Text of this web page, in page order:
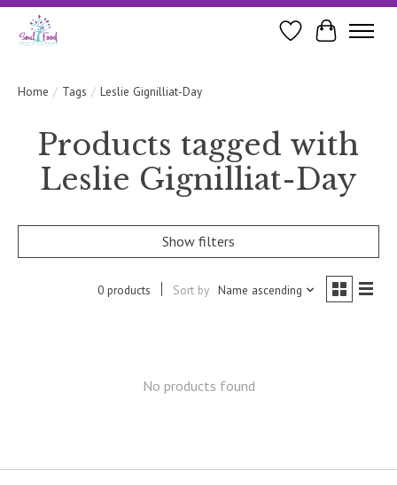
WishlistCart
Home / Tags / Leslie Gignilliat-Day
Products tagged with
Leslie Gignilliat-Day
Show filters
0 products Sort by Name ascending
No products found